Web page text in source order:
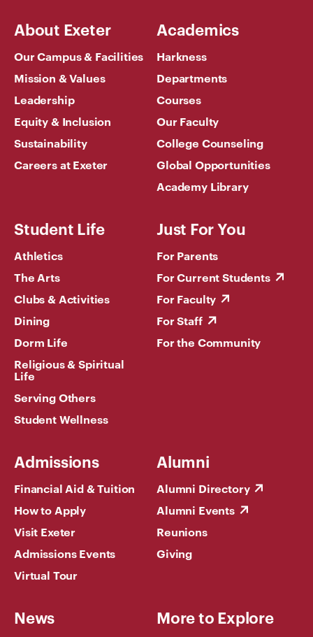
About Exeter
Our Campus & Facilities
Mission & Values
Leadership
Equity & Inclusion
Sustainability
Careers at Exeter
Academics
Harkness
Departments
Courses
Our Faculty
College Counseling
Global Opportunities
Academy Library
Student Life
Athletics
The Arts
Clubs & Activities
Dining
Dorm Life
Religious & Spiritual
Life
Serving Others
Student Wellness
Just For You
For Parents
For Current Students
For Faculty
For Staff
For the Community
Admissions
Financial Aid & Tuition
How to Apply
Visit Exeter
Admissions Events
Virtual Tour
Alumni
Alumni Directory
Alumni Events
Reunions
Giving
News More to Explore